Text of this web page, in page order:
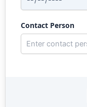
Contact Person